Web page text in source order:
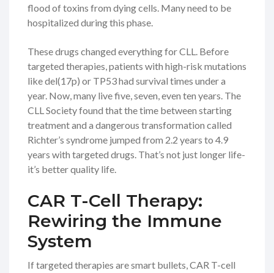
flood of toxins from dying cells. Many need to be
hospitalized during this phase.
These drugs changed everything for CLL. Before
targeted therapies, patients with high-risk mutations
like del(17p) or TP53 had survival times under a
year. Now, many live five, seven, even ten years. The
CLL Society found that the time between starting
treatment and a dangerous transformation called
Richter’s syndrome jumped from 2.2 years to 4.9
years with targeted drugs. That’s not just longer life-
it’s better quality life.
CAR T-Cell Therapy:
Rewiring the Immune
System
If targeted therapies are smart bullets, CAR T-cell